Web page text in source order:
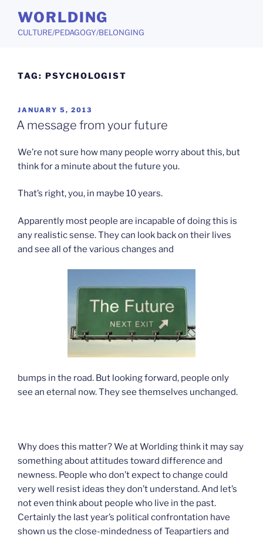
content
WORLDING
CULTURE/PEDAGOGY/BELONGING
TAG: PSYCHOLOGIST
POSTED
ON
JANUARY 5, 2013
A message from your future
We’re not sure how many people worry about this, but
think for a minute about the future you.
That’s right, you, in maybe 10 years.
Apparently most people are incapable of doing this is
any realistic sense. They can look back on their lives
and see all of the various changes and
bumps in the road. But looking forward, people only
see an eternal now. They see themselves unchanged.
Why does this matter? We at Worlding think it may say
something about attitudes toward difference and
newness. People who don’t expect to change could
very well resist ideas they don’t understand. And let’s
not even think about people who live in the past.
Certainly the last year’s political confrontation have
shown us the close-mindedness of Teapartiers and